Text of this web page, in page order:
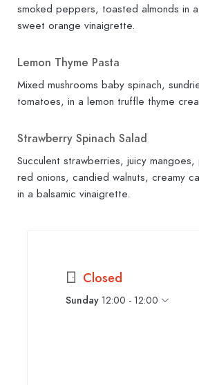
smoked peppers, toasted almonds in
sweet orange vinaigrette.
Lemon Thyme Pasta
Mixed mushrooms baby spinach,
tomatoes, in a lemon truffle thyme
Strawberry Spinach Salad
Succulent strawberries, juicy mangoes,
red onions, candied walnuts, creamy
in a balsamic vinaigrette.
Closed
Sunday 12:00 - 12:00